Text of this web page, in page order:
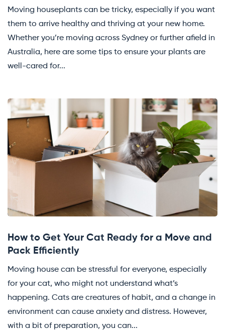
Moving houseplants can be tricky, especially if you want
them to arrive healthy and thriving at your new home.
Whether you’re moving across Sydney or further afield in
Australia, here are some tips to ensure your plants are
well-cared for...
How to Get Your Cat Ready for a Move and
Pack Efficiently
Moving house can be stressful for everyone, especially
for your cat, who might not understand what’s
happening. Cats are creatures of habit, and a change in
environment can cause anxiety and distress. However,
with a bit of preparation, you can...